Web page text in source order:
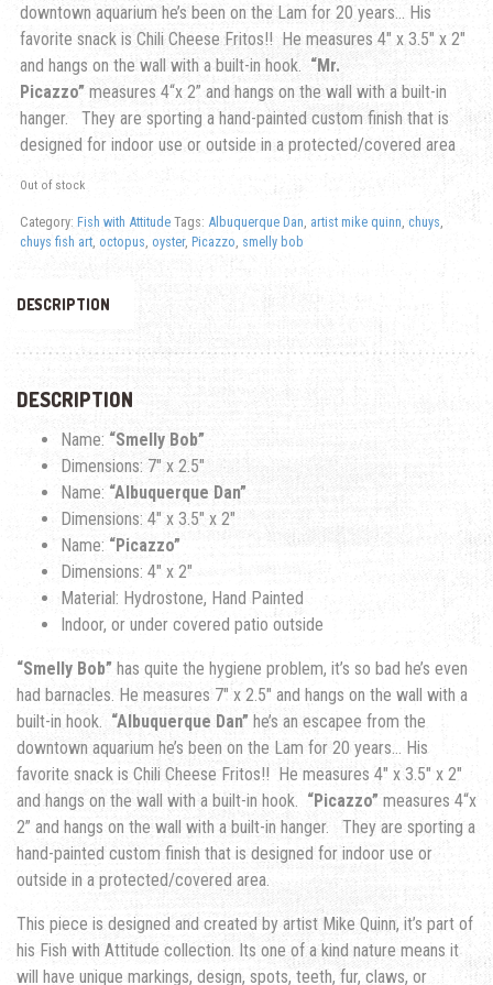
downtown aquarium he’s been on the Lam for 20 years… His
favorite snack is Chili Cheese Fritos!! He measures 4″ x 3.5″ x 2″
and hangs on the wall with a built-in hook. “Mr.
Picazzo”measures 4“x 2” and hangs on the wall with a built-in
hanger.
They are sporting a hand-painted custom finish that is
designed for indoor use or outside in a protected/covered area
Out of stock
Category: Fish with Attitude Tags: Albuquerque Dan artist mike quinn chuys
chuys fish art, octopus oyster, Picazzo smelly bob
DESCRIPTION
DESCRIPTION
Name: “Smelly Bob”
Dimensions: 7″ x 2.5″
Name: “Albuquerque Dan”
Dimensions: 4″ x 3.5″ x 2″
Name: “Picazzo”
Dimensions: 4″ x 2″
Material: Hydrostone, Hand Painted
Indoor, or under covered patio outside
“Smelly Bob” has quite the hygiene problem, it’s so bad he’s even
had barnacles. He measures 7″ x 2.5″ and hangs on the wall with a
built-in hook. “Albuquerque Dan” he’s an escapee from the
downtown aquarium he’s been on the Lam for 20 years… His
favorite snack is Chili Cheese Fritos!! He measures 4″ x 3.5″ x 2″
and hangs on the wall with a built-in hook. “Picazzo” measures 4“x
2” and hangs on the wall with a built-in hanger.
They are sporting a
hand-painted custom finish that is designed for indoor use or
outside in a protected/covered area.
This piece is designed and created by artist Mike Quinn, it’s part of
his Fish with Attitude collection. Its one of a kind nature means it
will have unique markings, design, spots, teeth, fur, claws, or